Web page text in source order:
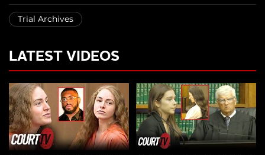
Trial Archives
LATEST VIDEOS